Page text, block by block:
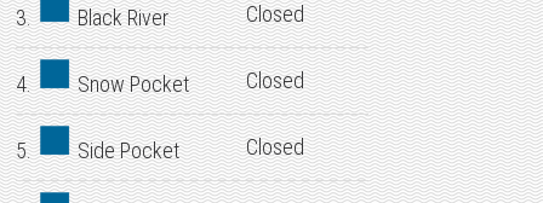
3. Black River Closed
4. Snow Pocket Closed
5. Side Pocket Closed